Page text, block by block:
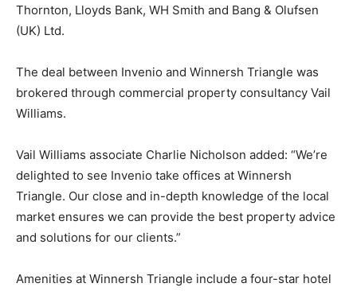
Thornton, Lloyds Bank, WH Smith and Bang & Olufsen
(UK) Ltd.
The deal between Invenio and Winnersh Triangle was
brokered through commercial property consultancy Vail
Williams.
Vail Williams associate Charlie Nicholson added: “We’re
delighted to see Invenio take offices at Winnersh
Triangle. Our close and in-depth knowledge of the local
market ensures we can provide the best property advice
and solutions for our clients.”
Amenities at Winnersh Triangle include a four-star hotel